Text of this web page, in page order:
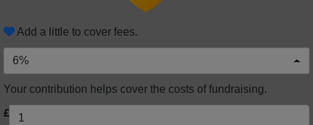
Add a little to cover fees.
6%
Your contribution helps cover the costs of fundraising.
£